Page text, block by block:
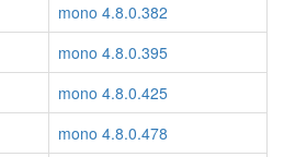
mono 4.8.0.382
mono 4.8.0.395
mono 4.8.0.425
mono 4.8.0.478